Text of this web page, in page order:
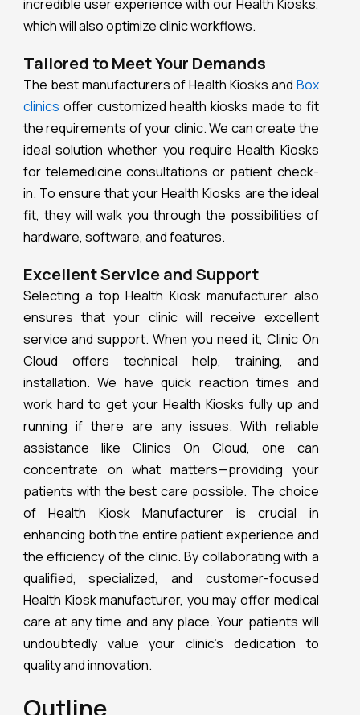
incredible user experience with our Health Kiosks,
which will also optimize clinic workflows.
Tailored to Meet Your Demands
The best manufacturers of Health Kiosks and Box
clinics offer customized health kiosks made to fit
the requirements of your clinic. We can create the
ideal solution whether you require Health Kiosks
for telemedicine consultations or patient check-
in. To ensure that your Health Kiosks are the ideal
fit, they will walk you through the possibilities of
hardware, software, and features.
Excellent Service and Support
Selecting a top Health Kiosk manufacturer also
ensures that your clinic will receive excellent
service and support. When you need it, Clinic On
Cloud offers technical help, training, and
installation. We have quick reaction times and
work hard to get your Health Kiosks fully up and
running if there are any issues. With reliable
assistance like Clinics On Cloud, one can
concentrate on what matters—providing your
patients with the best care possible. The choice
of Health Kiosk Manufacturer is crucial in
enhancing both the entire patient experience and
the efficiency of the clinic. By collaborating with a
qualified, specialized, and customer-focused
Health Kiosk manufacturer, you may offer medical
care at any time and any place. Your patients will
undoubtedly value your clinic’s dedication to
quality and innovation.
Outline